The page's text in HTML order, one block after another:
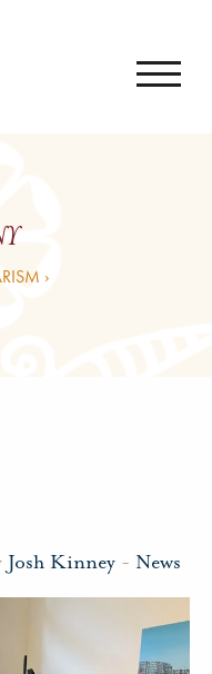
›
Josh Kinney - News